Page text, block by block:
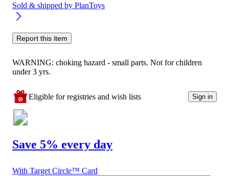
Sold & shipped by PlanToys
Report this item
WARNING: choking hazard - small parts. Not for children
under 3 yrs.
Eligible for registries and wish lists Sign in
Save 5% every day
With Target Circle™ Card